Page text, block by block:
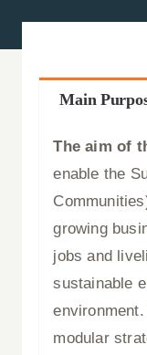
Main
The aim of
enable the
growing
jobs and
sustainable
modular